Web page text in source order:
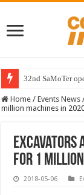
32nd SaMoTer
Home / Events News
million machines in
Excavators
for 1 million
2018-05-06